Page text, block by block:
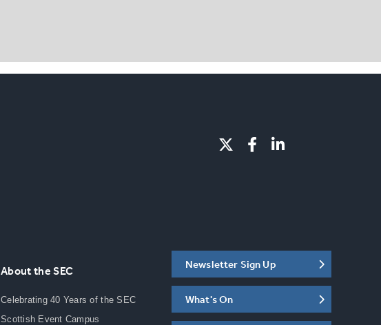
About the SEC
Celebrating 40 Years of the SEC
Scottish Event Campus
Newsletter Sign Up
What's On